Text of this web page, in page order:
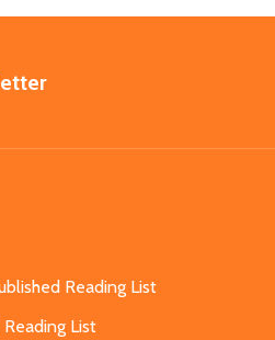
Reading List
List